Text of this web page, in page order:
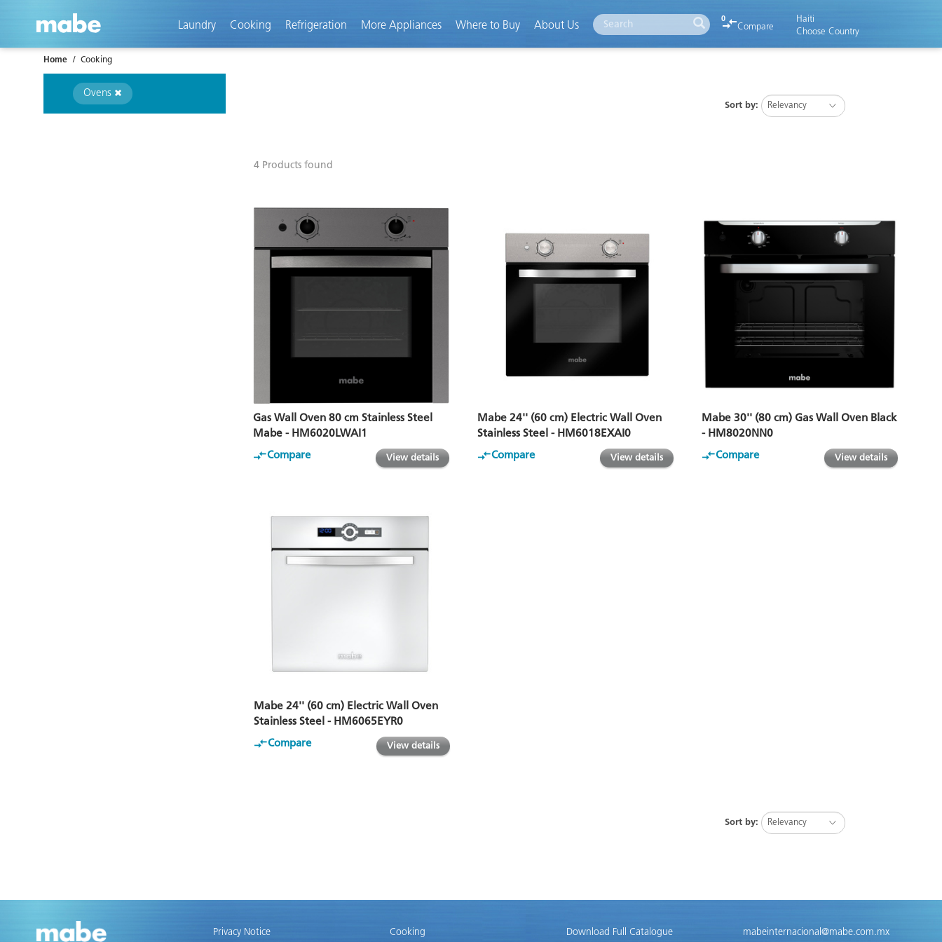
0
Compare
Haiti
Choose Country
Laundry Cooking Refrigeration More Appliances Where to Buy About Us
Home Cooking
Ovens
Sort by:
4 Products found
Gas Wall Oven 80 cm Stainless Steel
Mabe - HM6020LWAI1
Compare View details
Mabe 24'' (60 cm) Electric Wall Oven
Stainless Steel - HM6018EXAI0
Compare View details
Mabe 30'' (80 cm) Gas Wall Oven Black
- HM8020NN0
Compare View details
Mabe 24'' (60 cm) Electric Wall Oven
Stainless Steel - HM6065EYR0
Compare View details
Sort by:
Privacy Notice Cooking Download Full Catalogue mabeinternacional@mabe.com.mx